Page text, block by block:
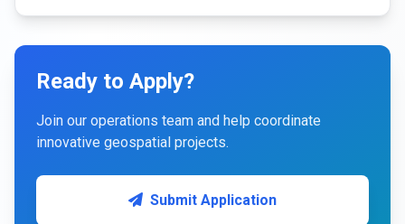
Ready to Apply?
Join our operations team and help coordinate
innovative geospatial projects.
Submit Application